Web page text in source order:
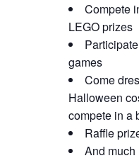
Compete
LEGO prizes
games
Come
Halloween
compete in a
Raffle
And much